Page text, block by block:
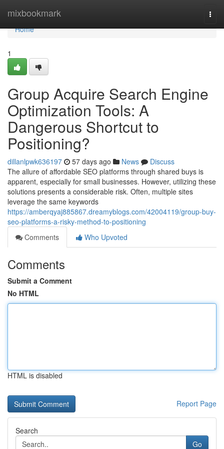
mixbookmark
Home
Home
1
Group Acquire Search Engine
Optimization Tools: A
Dangerous Shortcut to
Positioning?
dillanlpwk636197 57 days ago News
Discuss
The allure of affordable SEO platforms through shared buys is
apparent, especially for small businesses. However, utilizing these
solutions presents a considerable risk. Often, multiple sites
leverage the same keywords
https://amberqyaj885867.dreamyblogs.com/42004119/group-buy-
seo-platforms-a-risky-method-to-positioning
Comments
Who Upvoted
Comments
Submit a Comment
No HTML
HTML is disabled
Report Page
Search
Go